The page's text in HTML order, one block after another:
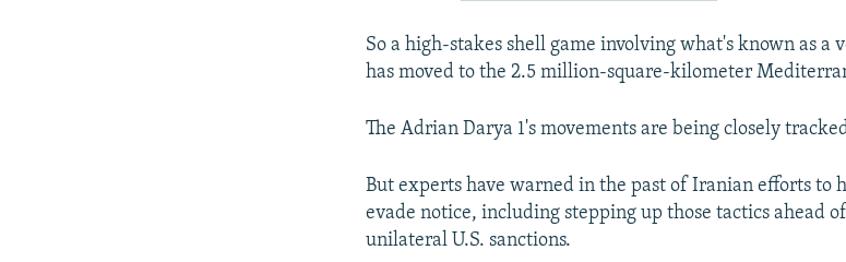
So a high-stakes shell game involving what's known as a
has moved to the 2.5 million-square-kilometer
The Adrian Darya 1's movements are being closely
But experts have warned in the past of Iranian efforts to
evade notice, including stepping up those tactics ahead
unilateral U.S. sanctions.